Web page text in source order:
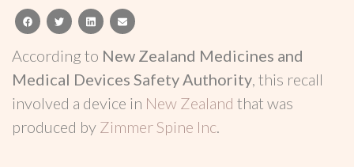
facebooktwitterlinkedinemail
According to New Zealand Medicines and
Medical Devices Safety Authority, this recall
involved a device in New Zealand that was
produced by Zimmer Spine Inc.